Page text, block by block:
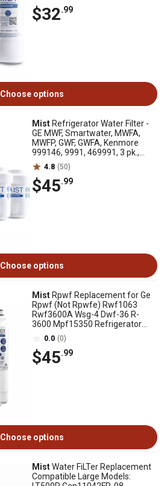
$32.99
Choose options
Mist Refrigerator Water Filter -
GE MWF, Smartwater, MWFA,
MWFP, GWF, GWFA, Kenmore
999146, 9991, 469991, 3 pk.,
CWMF331
4.8 (50)
$45.99
Choose options
Mist Rpwf Replacement for Ge
Rpwf (Not Rpwfe) Rwf1063
Rwf3600A Wsg-4 Dwf-36 R-
3600 Mpf15350 Refrigerator
Water Filter 3 Pack
0.0 (0)
$45.99
Choose options
MistWater FiLTer Replacement
Compatible Large Models: